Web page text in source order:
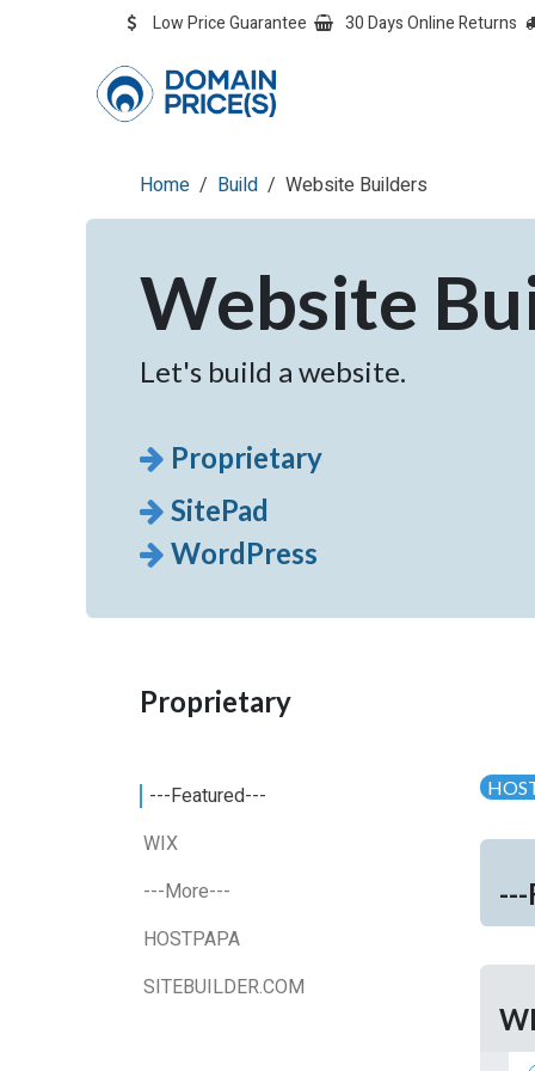
Low Price Guarantee 30 Days Online Returns
Home Build Website Builders
Website
Let's build a website.
Proprietary
SitePad
WordPress
Proprietary
---Featured---
WIX
---More---
HOSTPAPA
SITEBUILDER.COM